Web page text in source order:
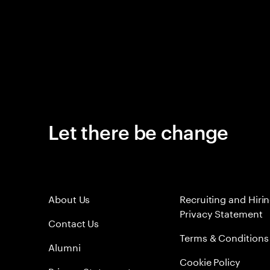
Let there be change
About Us
Contact Us
Alumni
Recruiting and
Privacy Statement
Terms & Conditions
Cookie Policy